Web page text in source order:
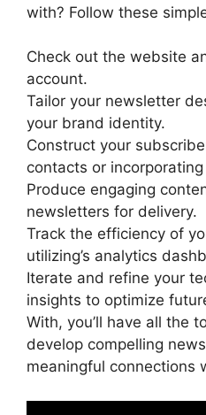
with? Follow these
Check out the website
account.
Tailor your newsletter
your brand identity.
Construct your
contacts or
Produce engaging
newsletters for delivery.
Track the efficiency of
utilizing’s analytics
Iterate and refine your
insights to optimize
With, you’ll have all the
develop compelling
meaningful connections